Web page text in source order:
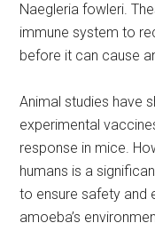
Naegleria fowleri.
immune system to
before it can cause
Animal studies have
experimental
response in mice.
humans is a
to ensure safety and
amoeba’s